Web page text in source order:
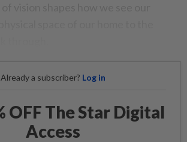
Already a subscriber? Log in
OFF The Star Digital
Access